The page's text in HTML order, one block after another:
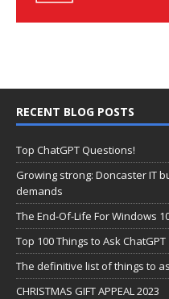
RECENT BLOG POSTS
Top ChatGPT Questions!
Growing strong: Doncaster IT
demands
The End-Of-Life For Windows
Top 100 Things to Ask ChatGPT
The definitive list of things to
CHRISTMAS GIFT APPEAL 2023